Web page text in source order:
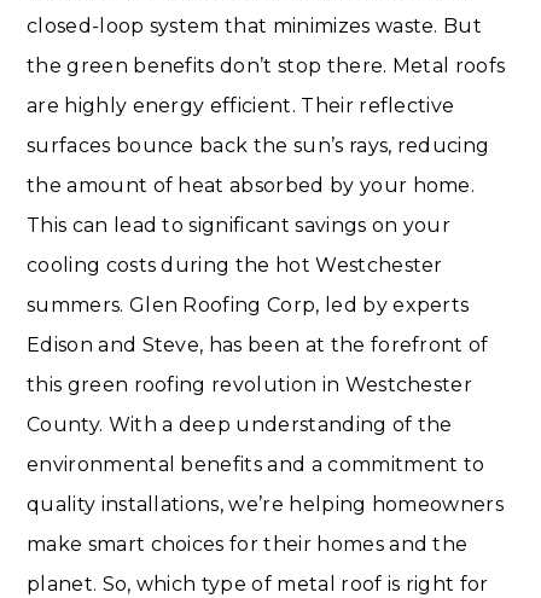
closed-loop system that minimizes waste. But
the green benefits don’t stop there. Metal roofs
are highly energy efficient. Their reflective
surfaces bounce back the sun’s rays, reducing
the amount of heat absorbed by your home.
This can lead to significant savings on your
cooling costs during the hot Westchester
summers. Glen Roofing Corp, led by experts
Edison and Steve, has been at the forefront of
this green roofing revolution in Westchester
County. With a deep understanding of the
environmental benefits and a commitment to
quality installations, we’re helping homeowners
make smart choices for their homes and the
planet. So, which type of metal roof is right for